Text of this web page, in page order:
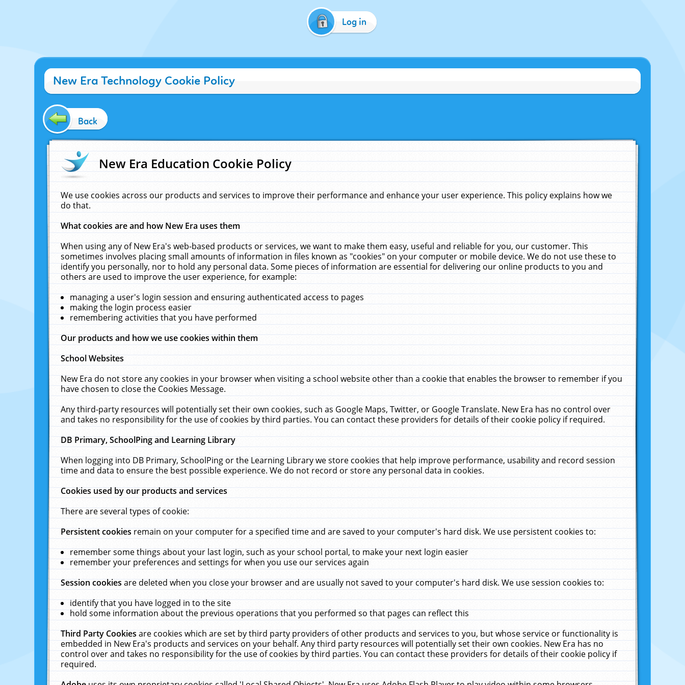
Log in
New Era Technology Cookie Policy
Back
New Era Education Cookie Policy
We use cookies across our products and services to improve their performance and enhance your user experience. This policy explains how we
do that.
What cookies are and how New Era uses them
When using any of New Era's web-based products or services, we want to make them easy, useful and reliable for you, our customer. This
sometimes involves placing small amounts of information in files known as "cookies" on your computer or mobile device. We do not use these to
identify you personally, nor to hold any personal data. Some pieces of information are essential for delivering our online products to you and
others are used to improve the user experience, for example:
managing a user's login session and ensuring authenticated access to pages
making the login process easier
remembering activities that you have performed
Our products and how we use cookies within them
School Websites
New Era do not store any cookies in your browser when visiting a school website other than a cookie that enables the browser to remember if you
have chosen to close the Cookies Message.
Any third-party resources will potentially set their own cookies, such as Google Maps, Twitter, or Google Translate. New Era has no control over
and takes no responsibility for the use of cookies by third parties. You can contact these providers for details of their cookie policy if required.
DB Primary, SchoolPing and Learning Library
When logging into DB Primary, SchoolPing or the Learning Library we store cookies that help improve performance, usability and record session
time and data to ensure the best possible experience. We do not record or store any personal data in cookies.
Cookies used by our products and services
There are several types of cookie:
Persistent cookiesremain on your computer for a specified time and are saved to your computer's hard disk. We use persistent cookies to:
remember some things about your last login, such as your school portal, to make your next login easier
remember your preferences and settings for when you use our services again
Session cookiesare deleted when you close your browser and are usually not saved to your computer's hard disk. We use session cookies to:
identify that you have logged in to the site
hold some information about the previous operations that you performed so that pages can reflect this
Third Party Cookiesare cookies which are set by third party providers of other products and services to you, but whose service or functionality is
embedded in New Era's products and services on your behalf. Any third party resources will potentially set their own cookies. New Era has no
control over and takes no responsibility for the use of cookies by third parties. You can contact these providers for details of their cookie policy if
required.